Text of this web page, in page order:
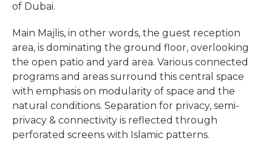
of Dubai.
Main Majlis, in other words, the guest reception
area, is dominating the ground floor, overlooking
the open patio and yard area. Various connected
programs and areas surround this central space
with emphasis on modularity of space and the
natural conditions. Separation for privacy, semi-
privacy & connectivity is reflected through
perforated screens with Islamic patterns.